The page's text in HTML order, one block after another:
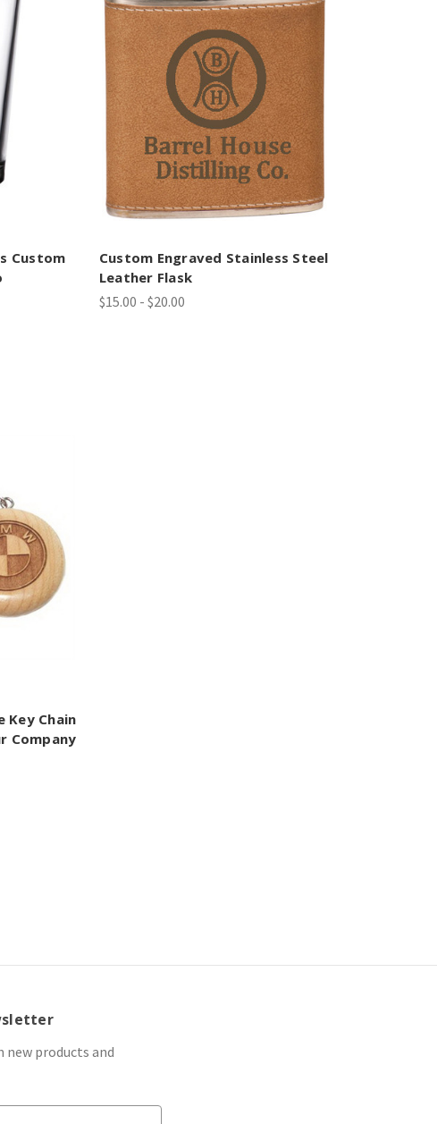
Custom
Custom Engraved Stainless Steel
Leather Flask
$15.00 - $20.00
Key Chain
Company
products and